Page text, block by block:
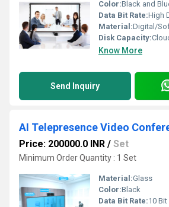
Color:Black and
Data Bit Rate:High
Material:Digital/
Disk Capacity:
Know More
Send Inquiry
AI Telepresence Video
Price: 200000.0 INR / Set
Minimum Order Quantity : 1 Set
Material:Glass
Color:Black
Data Bit Rate:10 Bit